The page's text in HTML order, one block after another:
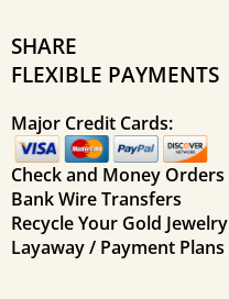
SHARE
FLEXIBLE PAYMENTS
Major Credit Cards:
Check and Money Orders
Bank Wire Transfers
Recycle Your Gold Jewelry
Layaway / Payment Plans